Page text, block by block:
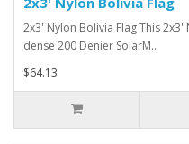
2x3' Nylon Bolivia Flag This
dense 200 Denier SolarM..
$64.13